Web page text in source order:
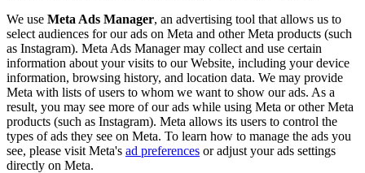
We use Meta Ads Manager, an advertising tool that allows us to
select audiences for our ads on Meta and other Meta products (such
as Instagram). Meta Ads Manager may collect and use certain
information about your visits to our Website, including your device
information, browsing history, and location data. We may provide
Meta with lists of users to whom we want to show our ads. As a
result, you may see more of our ads while using Meta or other Meta
products (such as Instagram). Meta allows its users to control the
types of ads they see on Meta. To learn how to manage the ads you
see, please visit Meta's ad preferences or adjust your ads settings
directly on Meta.